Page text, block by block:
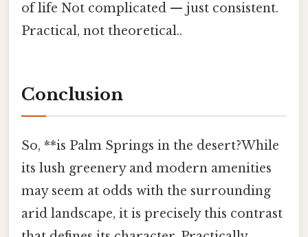
of life Not complicated — just consistent.
Practical, not theoretical..
Conclusion
So, **is Palm Springs in the desert?While
its lush greenery and modern amenities
may seem at odds with the surrounding
arid landscape, it is precisely this contrast